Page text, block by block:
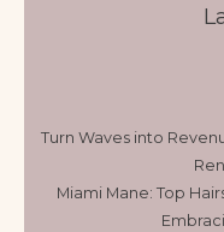
Turn Waves into
Miami Mane: Top